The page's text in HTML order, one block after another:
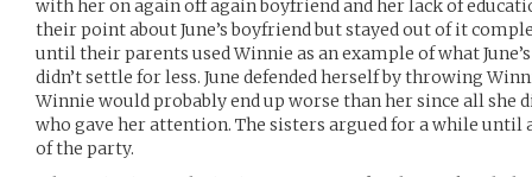
with her on again off again boyfriend and her lack of
their point about June’s boyfriend but stayed out of it
until their parents used Winnie as an example of what
didn’t settle for less. June defended herself by throwing
Winnie would probably end up worse than her since all she
who gave her attention. The sisters argued for a while
of the party.